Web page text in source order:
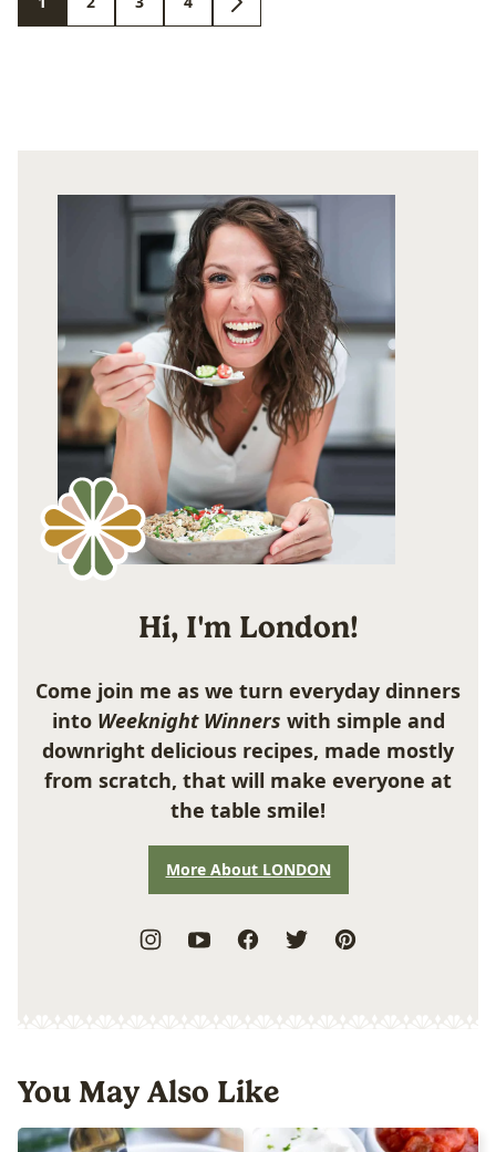
GO
GO
GO
GO
GO
Hi, I'm London!
Come join me as we turn everyday dinners
into Weeknight Winners with simple and
downright delicious recipes, made mostly
from scratch, that will make everyone at
the table smile!
More About LONDON
You May Also Like